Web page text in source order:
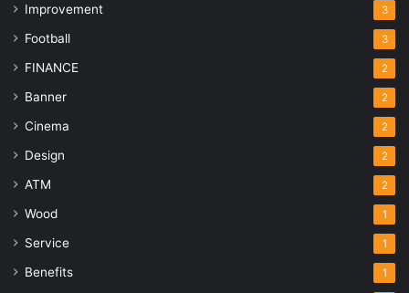
Improvement 3
Football 3
FINANCE 2
Banner 2
Cinema 2
Design 2
ATM 2
Wood 1
Service 1
Benefits 1